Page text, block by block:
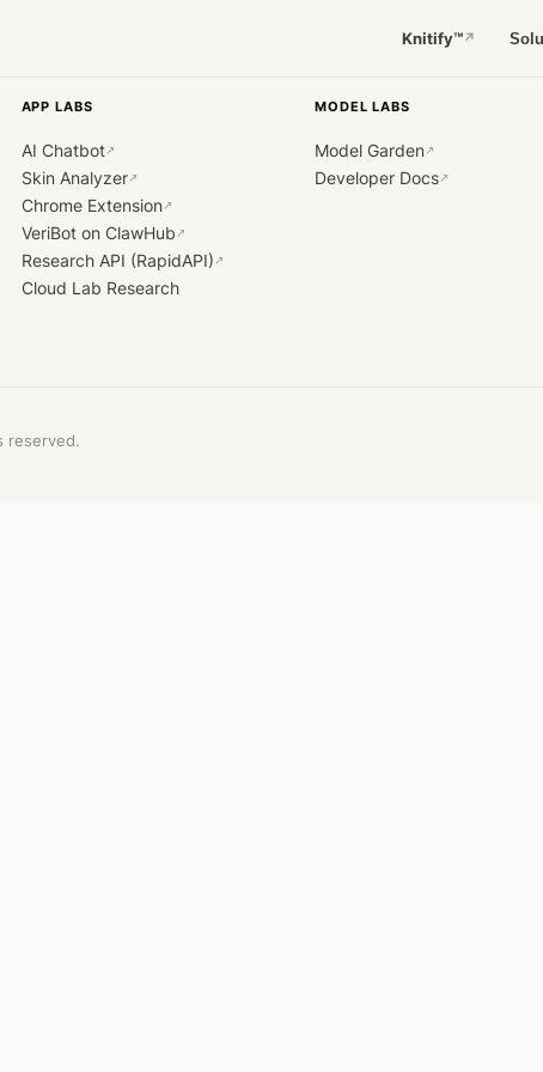
Knitify™↗
APP LABS
AI Chatbot↗
Skin Analyzer↗
Chrome Extension↗
VeriBot on ClawHub ↗
Research API (RapidAPI) ↗
Cloud Lab Research
MODEL LABS
Model Garden↗
Developer Docs↗
reserved.